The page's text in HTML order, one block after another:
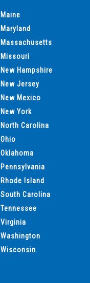
Maine
Maryland
Massachusetts
Missouri
New Hampshire
New Jersey
New Mexico
New York
North Carolina
Ohio
Oklahoma
Pennsylvania
Rhode Island
South Carolina
Tennessee
Virginia
Washington
Wisconsin